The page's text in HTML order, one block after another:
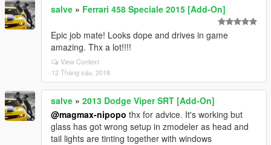
salve » Ferrari 458 Speciale 2015 [Add-On]
Epic job mate! Looks dope and drives in game
amazing. Thx a lot!!!!
View Context
12 Tháng sáu, 2018
salve » 2013 Dodge Viper SRT [Add-On]
@magmax-nipopo thx for advice. It's working but
glass has got wrong setup in zmodeler as head and
tail lights are tinting together with windows